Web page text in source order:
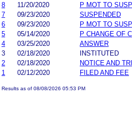
8
11/20/2020
P MOT TO
7
09/23/2020
SUSPENDED
6
09/23/2020
P MOT TO
5
05/14/2020
P CHANGE OF
4
03/25/2020
ANSWER
3
02/18/2020
INSTITUTED
2
02/18/2020
NOTICE AND
1
02/12/2020 FILED AND FEE
Results as of 08/08/2026 05:53 PM